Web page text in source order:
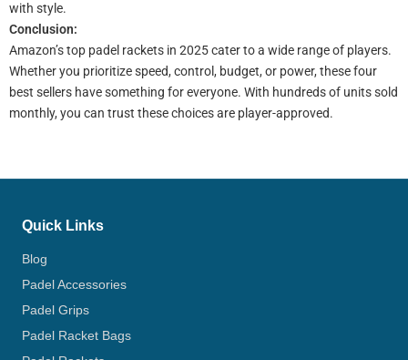
with style.
Conclusion:
Amazon’s top padel rackets in 2025 cater to a wide range of players.
Whether you prioritize speed, control, budget, or power, these four
best sellers have something for everyone. With hundreds of units sold
monthly, you can trust these choices are player-approved.
Quick Links
Blog
Padel Accessories
Padel Grips
Padel Racket Bags